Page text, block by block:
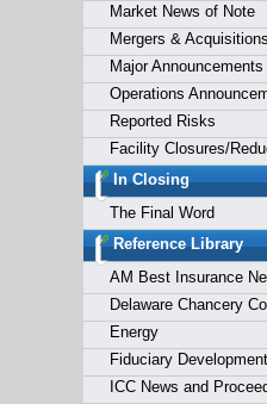
Market News of Note
Mergers & Acquisitions
Major Announcements
Operations
Reported Risks
Facility Closures/
In Closing
The Final Word
Reference Library
AM Best Insurance
Delaware Chancery
Energy
Fiduciary
ICC News and